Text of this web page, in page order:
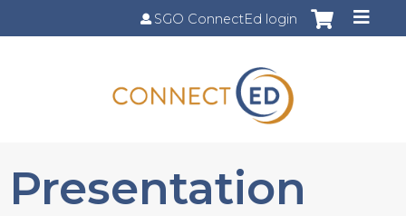
Jump to content
SGO ConnectEd login
Presentation